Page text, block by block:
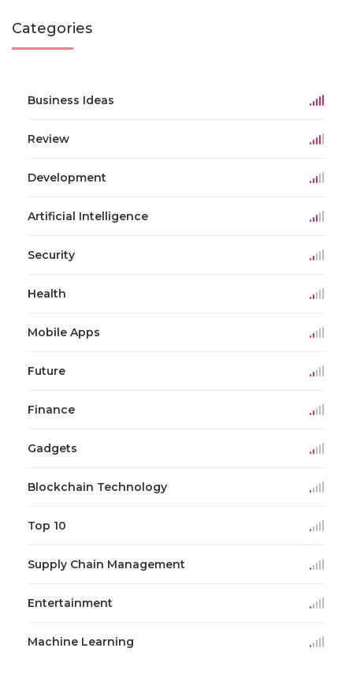
Categories
Business Ideas
Review
Development
Artificial Intelligence
Security
Health
Mobile Apps
Future
Finance
Gadgets
Blockchain Technology
Top 10
Supply Chain Management
Entertainment
Machine Learning